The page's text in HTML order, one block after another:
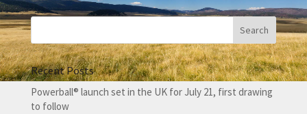
Recent Posts
Powerball® launch set in the UK for July 21, first drawing
to follow